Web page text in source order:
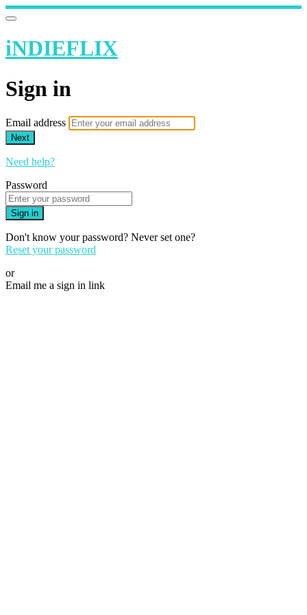
iNDIEFLIX
Sign in
Email address
Next
Need help?
Password
Sign in
Don't know your password? Never set one?
Reset your password
or
Email me a sign in link